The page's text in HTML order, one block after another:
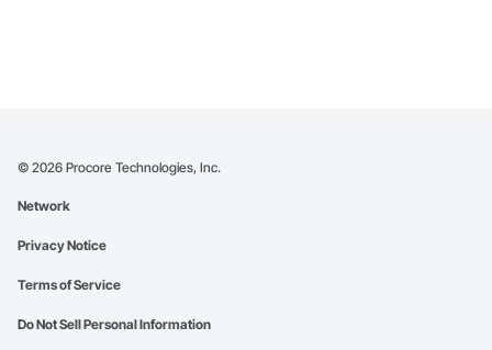
© 2026 Procore Technologies, Inc.
Network
Privacy Notice
Terms of Service
Do Not Sell Personal Information